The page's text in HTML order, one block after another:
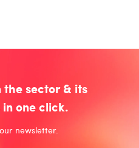
the sector & its
one click.
newsletter.